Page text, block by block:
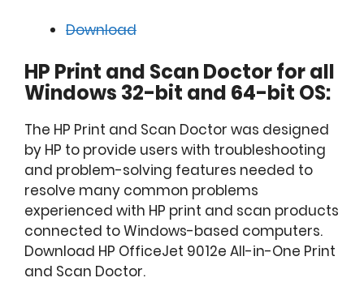
Download
HP Print and Scan Doctor for all
Windows 32-bit and 64-bit OS:
The HP Print and Scan Doctor was designed
by HP to provide users with troubleshooting
and problem-solving features needed to
resolve many common problems
experienced with HP print and scan products
connected to Windows-based computers.
Download HP OfficeJet 9012e All-in-One Print
and Scan Doctor.